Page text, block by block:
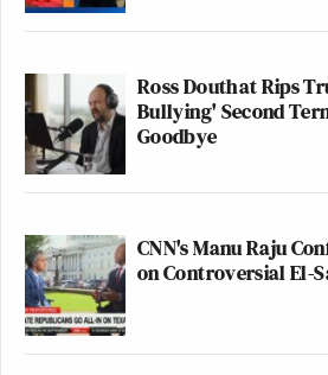
Ross Douthat Rips
Bullying' Second
Goodbye
CNN's Manu Raju
on Controversial El-